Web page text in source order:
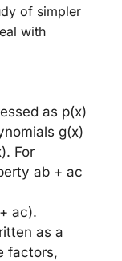
of simpler
with
as p(x)
g(x)
For
ab + ac
ac).
as a
factors,